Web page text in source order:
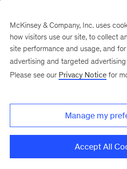
There was a problem loading this
McKinsey & Company, Inc. uses
how visitors use our site, to collect
site performance and usage, and
advertising and targeted
Please see our Privacy Notice for
Manage my
Accept All